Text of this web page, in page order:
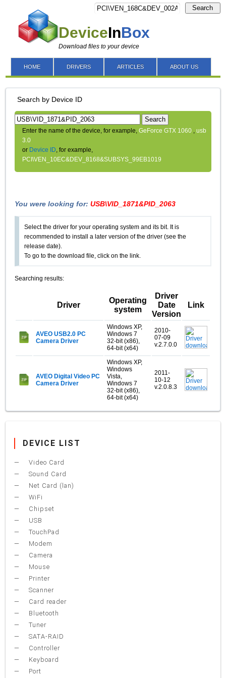
DeviceInBox
Download files to your device
Search
HOME DRIVERS ARTICLES ABOUT US
Search by Device ID
Search
Enter the name of the device, for example,GeForce GTX 1060 ,usb
3.0
or Device ID, for example,
PCI\VEN_10EC&DEV_8168&SUBSYS_99EB1019
You were looking for:USB\VID_1871&PID_2063
Select the driver for your operating system and its bit. It is
recommended to install a later version of the driver (see the
release date).
To go to the download file, click on the link.
Searching results:
Driver
Operating
system
Driver
Date
Version
Link
AVEO USB2.0 PC
Camera Driver
Windows XP,
Windows 7
32-bit (x86),
64-bit (x64)
2010-
07-09
v.2.7.0.0
AVEO Digital Video PC
Camera Driver
Windows XP,
Windows
Vista,
Windows 7
32-bit (x86),
64-bit (x64)
2011-
10-12
v.2.0.8.3
DEVICE LIST
Video Card
Sound Card
Net Card (lan)
WiFi
Chipset
USB
TouchPad
Modem
Camera
Mouse
Printer
Scanner
Card reader
Bluetooth
Tuner
SATA-RAID
Controller
Keyboard
Port